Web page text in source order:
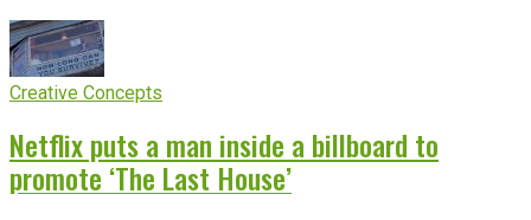
Creative Concepts
Netflix puts a man inside a billboard to
promote ‘The Last House’